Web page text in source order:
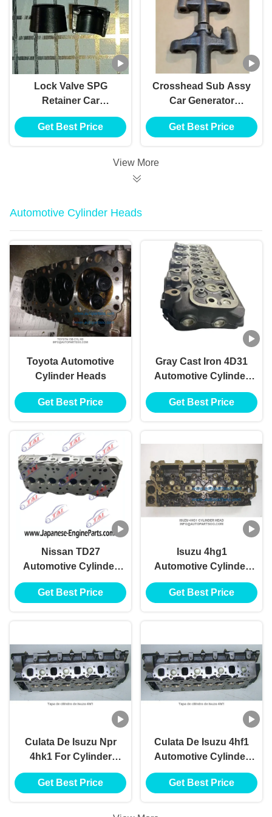
Lock Valve SPG
Retainer Car
Generator Alternator
E385 E215 For HINO
Get Best Price
Crosshead Sub Assy
Car Generator
Alternator
VH137061080A E385
Get Best Price
View More
Automotive Cylinder Heads
Toyota Automotive
Cylinder Heads
Get Best Price
Gray Cast Iron 4D31
Automotive Cylinder
Heads For Mitsubishi
Fuso
Get Best Price
Nissan TD27
Automotive Cylinder
Heads ISO9001
TS16949 Certifiion
Get Best Price
Isuzu 4hg1
Automotive Cylinder
Heads For Cylinder
Head Tapa De
Get Best Price
Culata De Isuzu Npr
4hk1 For Cylinder
Head Tapa De
Cilindro De Isuzu
Get Best Price
Culata De Isuzu 4hf1
Automotive Cylinder
Heads 4.3cc For
Cylinder Head Tapa
Get Best Price